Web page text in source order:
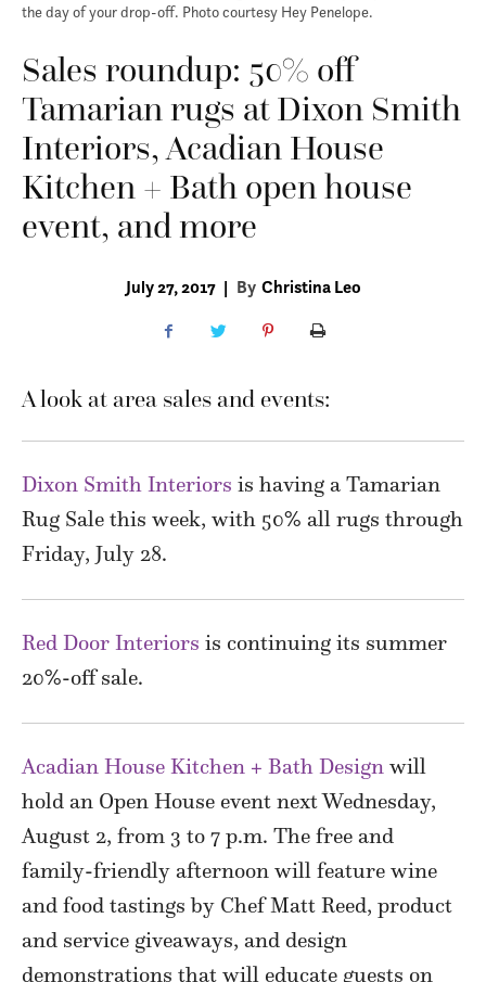
the day of your drop-off. Photo courtesy Hey Penelope.
Sales roundup: 50% off
Tamarian rugs at Dixon Smith
Interiors, Acadian House
Kitchen + Bath open house
event, and more
July 27, 2017 | By Christina Leo
A look at area sales and events:
Dixon Smith Interiors is having a Tamarian
Rug Sale this week, with 50% all rugs through
Friday, July 28.
Red Door Interiors is continuing its summer
20%-off sale.
Acadian House Kitchen + Bath Design will
hold an Open House event next Wednesday,
August 2, from 3 to 7 p.m. The free and
family-friendly afternoon will feature wine
and food tastings by Chef Matt Reed, product
and service giveaways, and design
demonstrations that will educate guests on